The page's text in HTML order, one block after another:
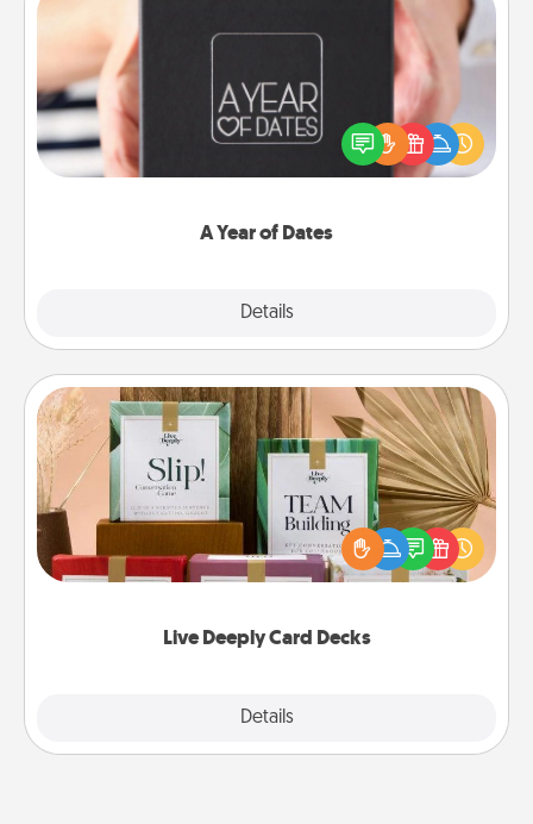
A Year of Dates
Details
A box of dates is the perfect romantic Christmas
gift, wedding anniversary present, or just because
you want to show them how much you want to
Live Deeply Card Decks
Details
Live Deeply Card Decks
Create new memories with your loved ones using
the best-selling Live Deeply card decks! Need a
good laugh? Try Slip! Run out of stories to share?
Life Stories has got you covered. Explore topics